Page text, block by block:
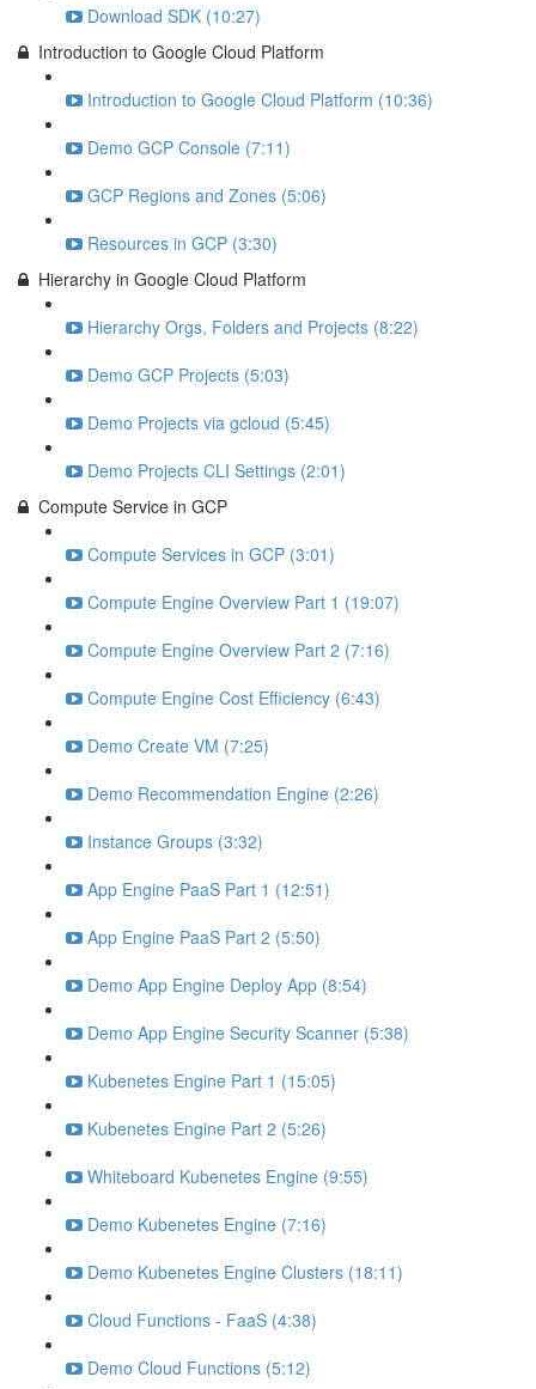
Download SDK (10:27)
Introduction to Google Cloud Platform
Introduction to Google Cloud Platform (10:36)
Demo GCP Console (7:11)
GCP Regions and Zones (5:06)
Resources in GCP (3:30)
Hierarchy in Google Cloud Platform
Hierarchy Orgs, Folders and Projects (8:22)
Demo GCP Projects (5:03)
Demo Projects via gcloud (5:45)
Demo Projects CLI Settings (2:01)
Compute Service in GCP
Compute Services in GCP (3:01)
Compute Engine Overview Part 1 (19:07)
Compute Engine Overview Part 2 (7:16)
Compute Engine Cost Efficiency (6:43)
Demo Create VM (7:25)
Demo Recommendation Engine (2:26)
Instance Groups (3:32)
App Engine PaaS Part 1 (12:51)
App Engine PaaS Part 2 (5:50)
Demo App Engine Deploy App (8:54)
Demo App Engine Security Scanner (5:38)
Kubenetes Engine Part 1 (15:05)
Kubenetes Engine Part 2 (5:26)
Whiteboard Kubenetes Engine (9:55)
Demo Kubenetes Engine (7:16)
Demo Kubenetes Engine Clusters (18:11)
Cloud Functions - FaaS (4:38)
Demo Cloud Functions (5:12)